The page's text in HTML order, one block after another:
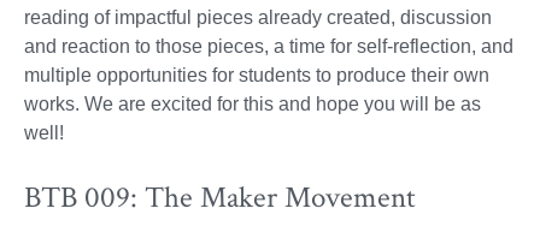
reading of impactful pieces already created, discussion
and reaction to those pieces, a time for self-reflection, and
multiple opportunities for students to produce their own
works. We are excited for this and hope you will be as
well!
BTB 009: The Maker Movement